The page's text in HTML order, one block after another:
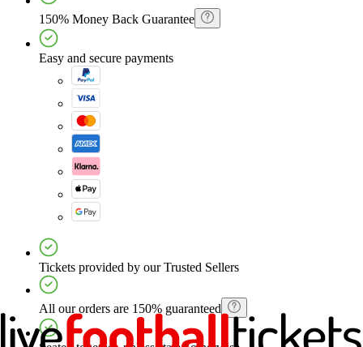
150% Money Back Guarantee
Easy and secure payments
Tickets provided by our Trusted Sellers
All our orders are 150% guaranteed